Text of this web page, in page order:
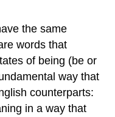
the same
words that
of being (be or
way that
counterparts:
in a way that